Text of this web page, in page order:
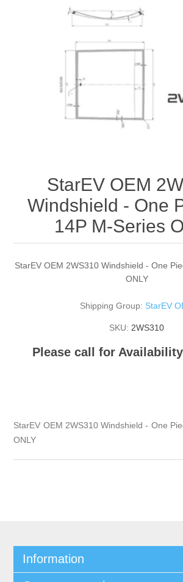
StarEV OEM
Windshield - One
14P M-Series
StarEV OEM 2WS310 Windshield - One
ONLY
Shipping Group: StarEV
SKU: 2WS310
Please call for
StarEV OEM 2WS310 Windshield - One
ONLY
Information